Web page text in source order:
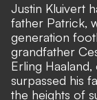
Justin Kluivert
father Patrick,
generation
grandfather
Erling
surpassed his
the heights of